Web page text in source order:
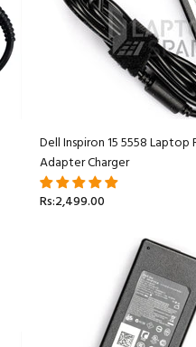
Dell Inspiron 15 5558
Adapter Charger
Rs:2,499.00